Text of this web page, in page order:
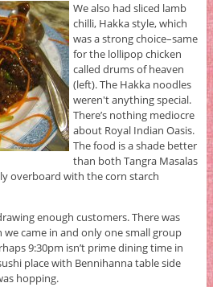
We also had sliced lamb
chilli, Hakka style, which
was a strong choice–same
for the lollipop chicken
called drums of heaven
(left). The Hakka noodles
weren't anything special.
There’s nothing mediocre
about Royal Indian Oasis.
The food is a shade better
than both Tangra Masalas
overboard with the corn starch
enough customers. There was
came in and only one small group
9:30pm isn’t prime dining time in
place with Bennihanna table side
hopping.